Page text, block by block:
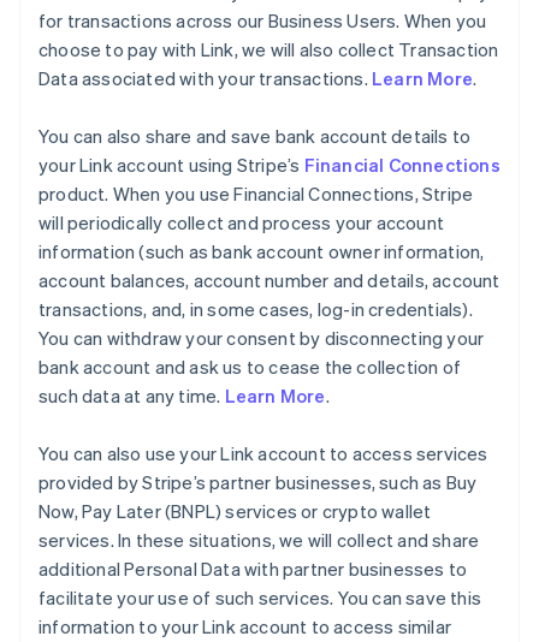
for transactions across our Business Users. When you
choose to pay with Link, we will also collect Transaction
Data associated with your transactions. Learn More.
You can also share and save bank account details to
your Link account using Stripe’s Financial Connections
product. When you use Financial Connections, Stripe
will periodically collect and process your account
information (such as bank account owner information,
account balances, account number and details, account
transactions, and, in some cases, log-in credentials).
You can withdraw your consent by disconnecting your
bank account and ask us to cease the collection of
such data at any time. Learn More.
You can also use your Link account to access services
provided by Stripe’s partner businesses, such as Buy
Now, Pay Later (BNPL) services or crypto wallet
services. In these situations, we will collect and share
additional Personal Data with partner businesses to
facilitate your use of such services. You can save this
information to your Link account to access similar